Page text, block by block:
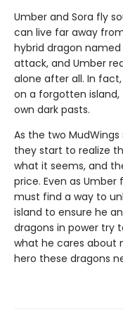
Umber and Sora fly
can live far away
hybrid dragon
attack, and Umber
alone after all. In
on a forgotten
own dark pasts.
As the two
they start to realize
what it seems, and
price. Even as Umber
must find a way to
island to ensure he
dragons in power try
what he cares about
hero these dragons